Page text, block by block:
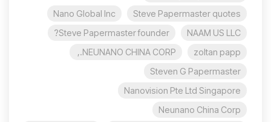
Steve Papermaster quotes
Nano Global Inc
NAAM US LLC
Steve Papermaster founder?
zoltan papp
NEUNANO CHINA CORP.,
Steven G Papermaster
Nanovision Pte Ltd Singapore
Neunano China Corp